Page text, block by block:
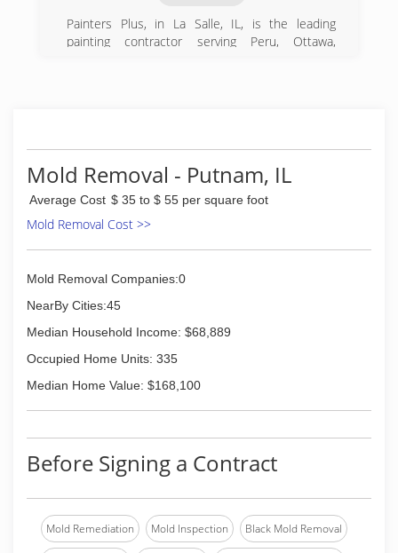
Painters Plus, in La Salle, IL, is the leading
painting contractor serving Peru, Ottawa,
Insured
(815) 326-9289
Mold Removal - Putnam, IL
Average Cost $ 35 to $ 55 per square foot
Mold Removal Cost >>
Mold Removal Companies:0
NearBy Cities:45
Median Household Income: $68,889
Occupied Home Units: 335
Median Home Value: $168,100
Before Signing a Contract
Mold Remediation Mold Inspection Black Mold Removal